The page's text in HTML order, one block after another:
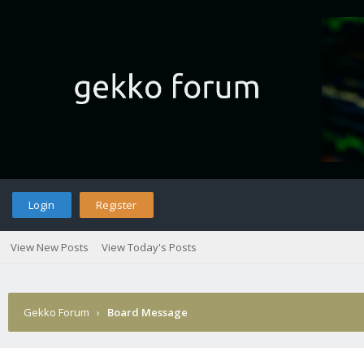
Login Register
View New Posts View Today's Posts
Gekko Forum › Board Message